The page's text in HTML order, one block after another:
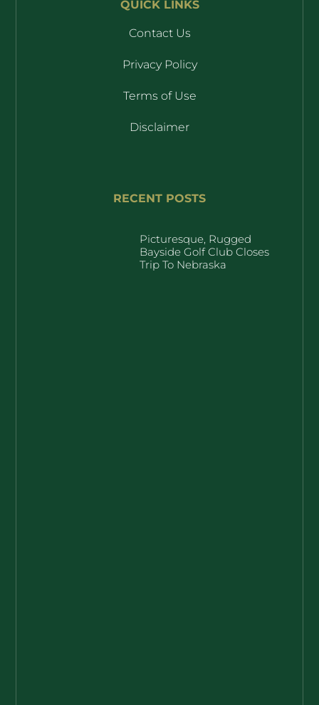
QUICK LINKS
Contact Us
Privacy Policy
Terms of Use
Disclaimer
RECENT POSTS
Picturesque, Rugged
Bayside Golf Club Closes
Trip To Nebraska